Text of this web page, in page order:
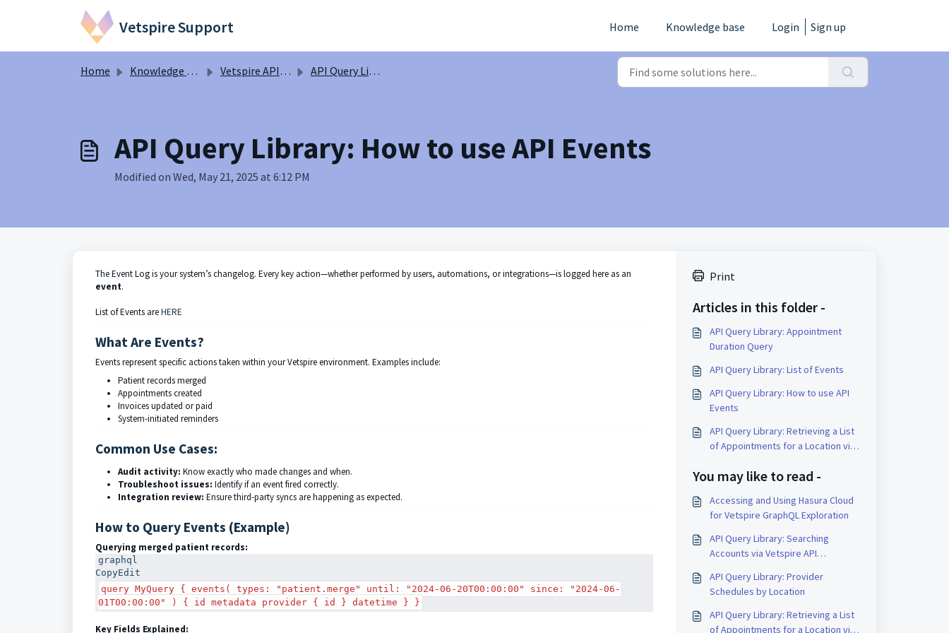
Skip to main content
Vetspire Support Home Knowledge base Login Sign up
Home Knowledge base Vetspire API Information API Query Library
API Query Library: How to use API Events
Modified on Wed, May 21, 2025 at 6:12 PM
The Event Log is your system’s changelog. Every key action—whether performed by users, automations, or integrations—is logged here as an
event.
List of Events areHERE
What Are Events?
Events represent specific actions taken within your Vetspire environment. Examples include:
Patient records merged
Appointments created
Invoices updated or paid
System-initiated reminders
Common Use Cases:
Audit activity: Know exactly who made changes and when.
Troubleshoot issues: Identify if an event fired correctly.
Integration review: Ensure third-party syncs are happening as expected.
How to Query Events (Example)
Querying merged patient records:
graphql
CopyEdit
query MyQuery { events( types: "patient.merge" until: "2024-06-20T00:00:00" since: "2024-06-
01T00:00:00" ) { id metadata provider { id } datetime } }
Key Fields Explained:
Print
Articles in this folder -
API Query Library: Appointment
Duration Query
API Query Library: List of Events
API Query Library: How to use API
Events
API Query Library: Retrieving a List
of Appointments for a Location via
You may like to read -
Accessing and Using Hasura Cloud
for Vetspire GraphQL Exploration
API Query Library: Searching
Accounts via Vetspire API
API Query Library: Provider
Schedules by Location
API Query Library: Retrieving a List
of Appointments for a Location via